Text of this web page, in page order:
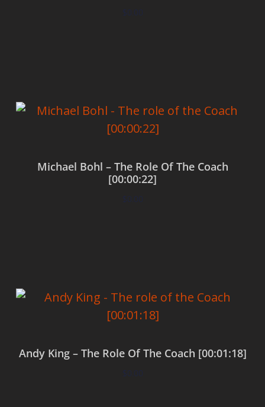
$0.00
Michael Bohl – The Role Of The Coach
[00:00:22]
$0.00
Andy King – The Role Of The Coach [00:01:18]
$0.00